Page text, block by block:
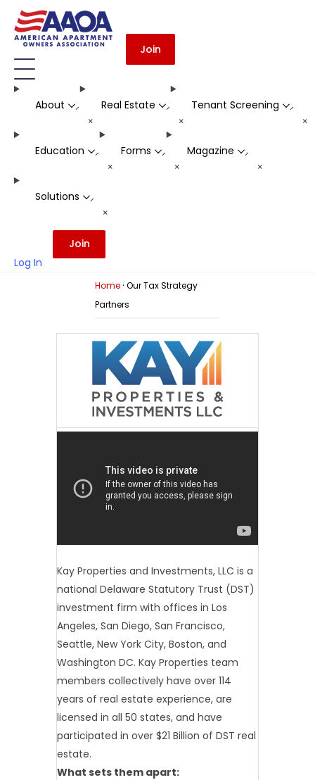
Join
About -
+
Real Estate -
+
Tenant Screening -
+
Education -
+
Forms -
+
Magazine -
+
Solutions -
+
Log In
Join
Home· Our Tax Strategy
Partners
Kay Properties and Investments, LLC is a
national Delaware Statutory Trust (DST)
investment firm with offices in Los
Angeles, San Diego, San Francisco,
Seattle, New York City, Boston, and
Washington DC. Kay Properties team
members collectively have over 114
years of real estate experience, are
licensed in all 50 states, and have
participated in over $21 Billion of DST real
estate.
What sets them apart: